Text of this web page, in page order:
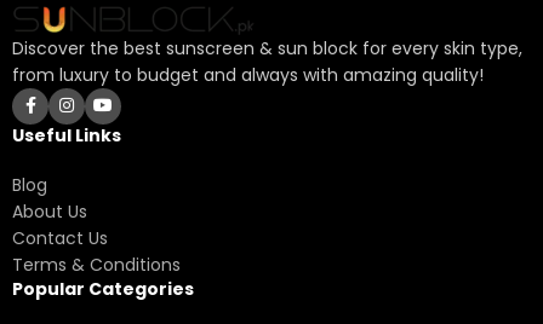
Discover the best sunscreen & sun block for every skin type,
from luxury to budget and always with amazing quality!
Useful Links
Blog
About Us
Contact Us
Terms & Conditions
Popular Categories